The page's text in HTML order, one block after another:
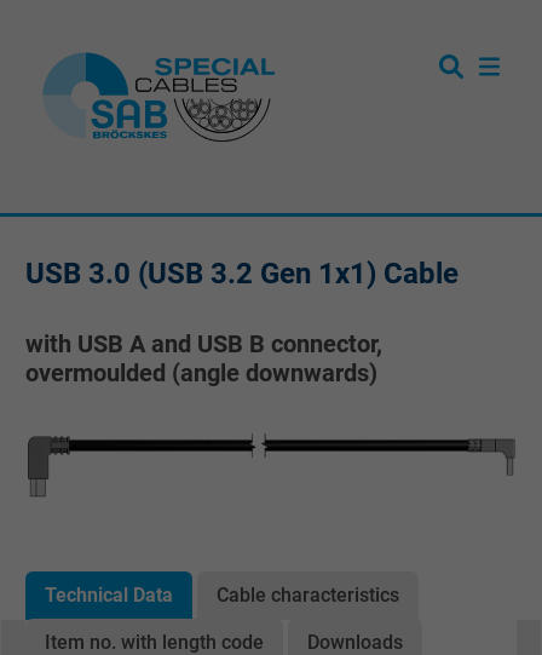
USB 3.0 (USB 3.2 Gen 1x1) Cable
with USB A and USB B connector,
overmoulded (angle downwards)
Technical Data Cable characteristics
Item no. with length code Downloads